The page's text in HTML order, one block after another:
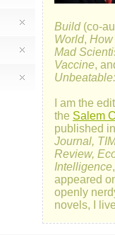
Build(co-
World, How
Mad
Vaccine,
I am the
the Salem
published
Journal,
Review,
Intelligence
appeared
openly
novels, I